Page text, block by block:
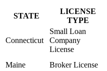
STATE
LICENSE
TYPE
Connecticut
Small Loan
Company
License
Maine Broker License